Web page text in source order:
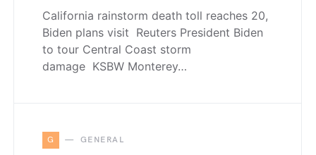
California rainstorm death toll reaches 20,
Biden plans visit Reuters President Biden
to tour Central Coast storm
damage KSBW Monterey…
G GENERAL